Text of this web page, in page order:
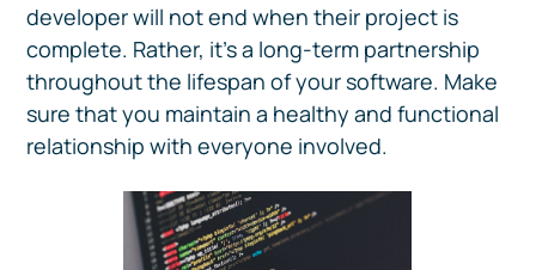
developer will not end when their project is
complete. Rather, it's a long-term partnership
throughout the lifespan of your software. Make
sure that you maintain a healthy and functional
relationship with everyone involved.